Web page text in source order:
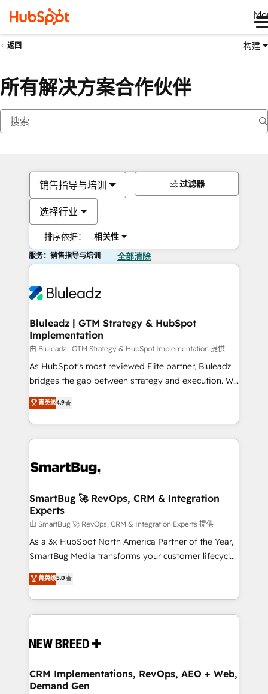
返回 构建
所有解决方案合作伙伴
销售指导与培训
选择行业
排序依据： 相关性
过滤器
服务：销售指导与培训 全部清除
Bluleadz | GTM Strategy & HubSpot
Implementation
由 Bluleadz | GTM Strategy & HubSpot Implementation 提供
As HubSpot's most reviewed Elite partner, Bluleadz
bridges the gap between strategy and execution. We
don't just "set up tools" — we install the GTM
Operating System (GTM OS) to align your leadership
and engineer a portal that drives predictable
revenue velocity. 🚀 GTM Strategy & Alignment
stalling growth. Fix your ICP, Math, and Story to stop
Scalable Architecture: Zero-technical-debt setup
across all Hubs, validated by our 7 HubSpot
Accreditations. AI-Powered RevOps: Breeze AI,
custom AI agents, and high-integrity migrations for
total reporting clarity. Security & Compliance: SOC 2
security. 🏆 Why Bluleadz? GTM OS Partner | 16+
Years Experience | 1,000+ Five-Star Reviews
菁英级4.9
SmartBug 🚀 RevOps, CRM & Integration
Experts
由 SmartBug 🚀 RevOps, CRM & Integration Experts 提供
As a 3x HubSpot North America Partner of the Year,
SmartBug Media transforms your customer lifecycle
into a revenue engine. Our unified ecosystem
includes specialized divisions Globalia (AI &
Software) and Point Success Media (Paid Media),
making this the official home for all three brands. 🔄
and system integrations powered by Globalia’s
trainers to drive platform adoption. 📈 Revenue
Generation - Full-funnel marketing and high-
菁英级5.0
CRM Implementations, RevOps, AEO + Web,
Demand Gen